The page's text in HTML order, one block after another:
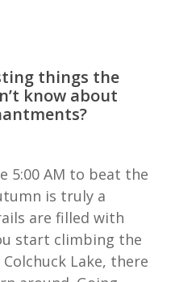
things the
know about
5:00 AM to beat the
is truly a
are filled with
start climbing the
Lake, there